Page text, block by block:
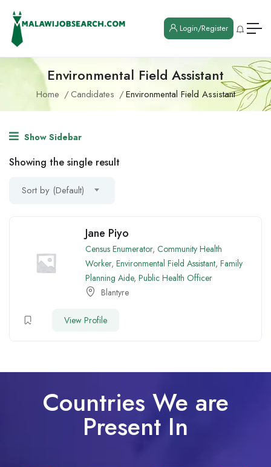
Login/Register
Environmental Field Assistant
Home Candidates Environmental Field Assistant
Show Sidebar
Showing the single result
Sort by (Default)
Jane Piyo
Census Enumerator, Community Health
Worker, Environmental Field Assistant, Family
Planning Aide, Public Health Officer
Blantyre
View Profile
Countries We are
Present In